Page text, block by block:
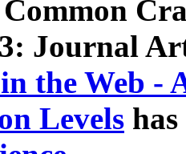
Journal
the Web -
Levels